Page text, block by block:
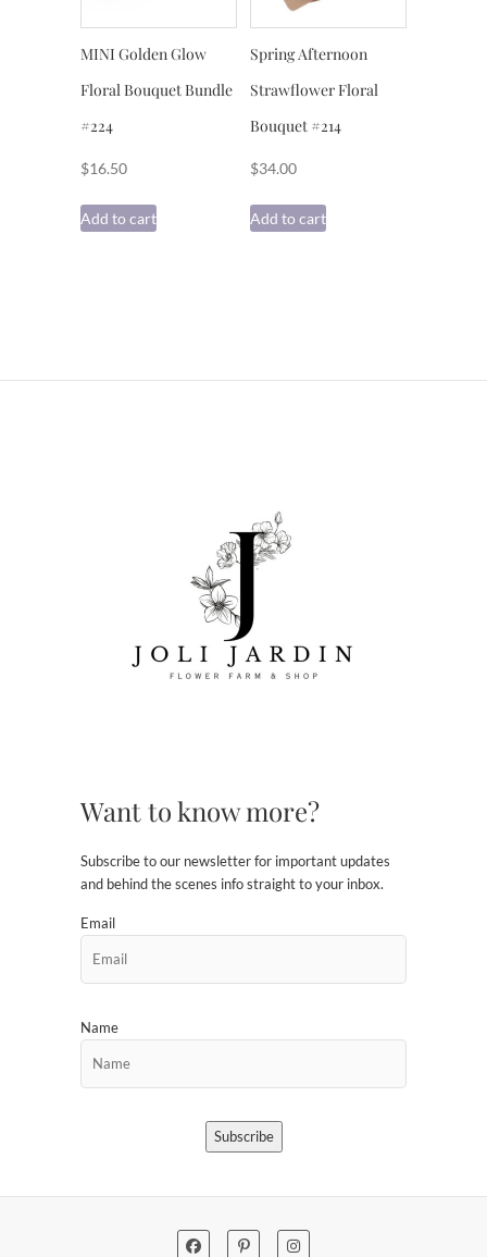
MINI Golden Glow
Floral Bouquet Bundle
#224
$16.50
Add to cart
Spring Afternoon
Strawflower Floral
Bouquet #214
$34.00
Add to cart
Want to know more?
Subscribe to our newsletter for important updates
and behind the scenes info straight to your inbox.
Email
Name
Subscribe